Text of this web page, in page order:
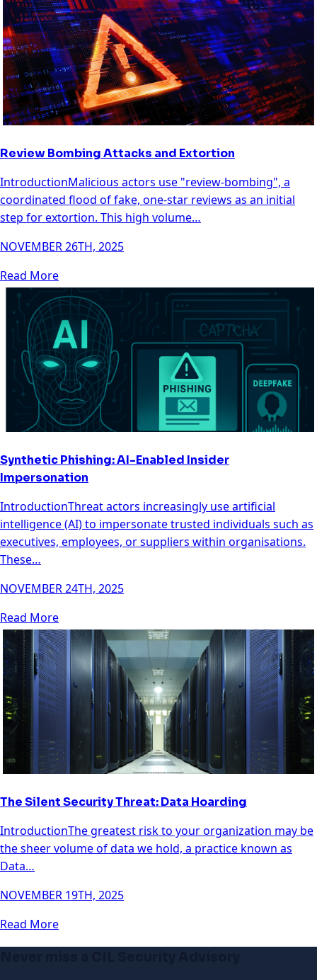
Review Bombing Attacks and Extortion
IntroductionMalicious actors use "review-bombing", a
coordinated flood of fake, one-star reviews as an initial
step for extortion. This high volume…
NOVEMBER 26TH, 2025
Read More
Synthetic Phishing: AI-Enabled Insider
Impersonation
IntroductionThreat actors increasingly use artificial
intelligence (AI) to impersonate trusted individuals such as
executives, employees, or suppliers within organisations.
These…
NOVEMBER 24TH, 2025
Read More
The Silent Security Threat: Data Hoarding
IntroductionThe greatest risk to your organization may be
the sheer volume of data we hold, a practice known as
Data…
NOVEMBER 19TH, 2025
Read More